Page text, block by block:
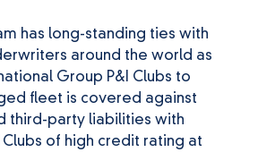
has long-standing ties with
around the world as
Group P&I Clubs to
fleet is covered against
third-party liabilities with
of high credit rating at